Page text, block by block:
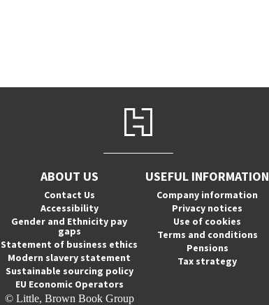
ABOUT US
Contact Us
Accessibility
Gender and Ethnicity pay
gaps
Statement of business ethics
Modern slavery statement
Sustainable sourcing policy
EU Economic Operators
© Little, Brown Book Group
USEFUL INFORMATION
Company information
Privacy notices
Use of cookies
Terms and conditions
Pensions
Tax strategy